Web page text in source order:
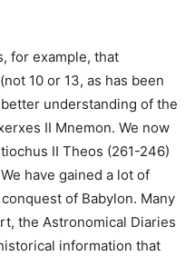
for example, that
10 or 13, as has been
understanding of the
II Mnemon. We now
II Theos (261-246)
have gained a lot of
of Babylon. Many
the Astronomical Diaries
information that